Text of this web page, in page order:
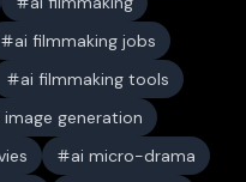
ai filmmaking jobs
ai filmmaking tools
image generation
ai micro-drama